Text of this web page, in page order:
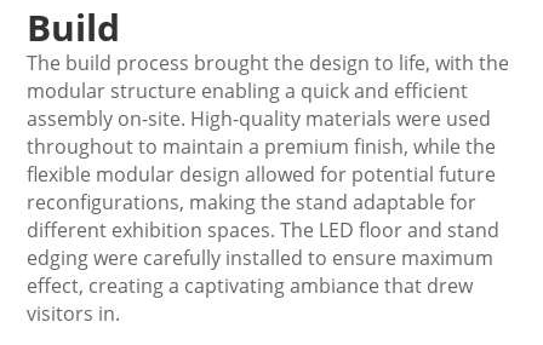
Build
The build process brought the design to life, with the
modular structure enabling a quick and efficient
assembly on-site. High-quality materials were used
throughout to maintain a premium finish, while the
flexible modular design allowed for potential future
reconfigurations, making the stand adaptable for
different exhibition spaces. The LED floor and stand
edging were carefully installed to ensure maximum
effect, creating a captivating ambiance that drew
visitors in.